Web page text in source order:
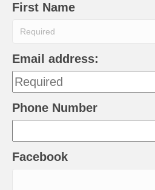
First Name
Email address:
Phone Number
Facebook